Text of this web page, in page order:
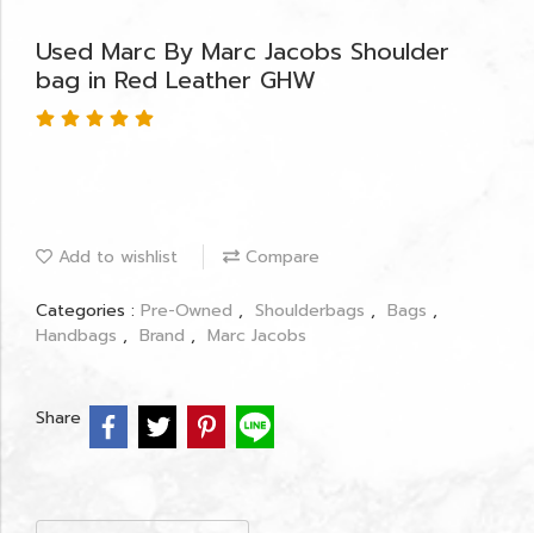
Used Marc By Marc Jacobs Shoulder
bag in Red Leather GHW
Add to wishlist Compare
Categories : Pre-Owned , Shoulderbags , Bags ,
Handbags , Brand , Marc Jacobs
Share